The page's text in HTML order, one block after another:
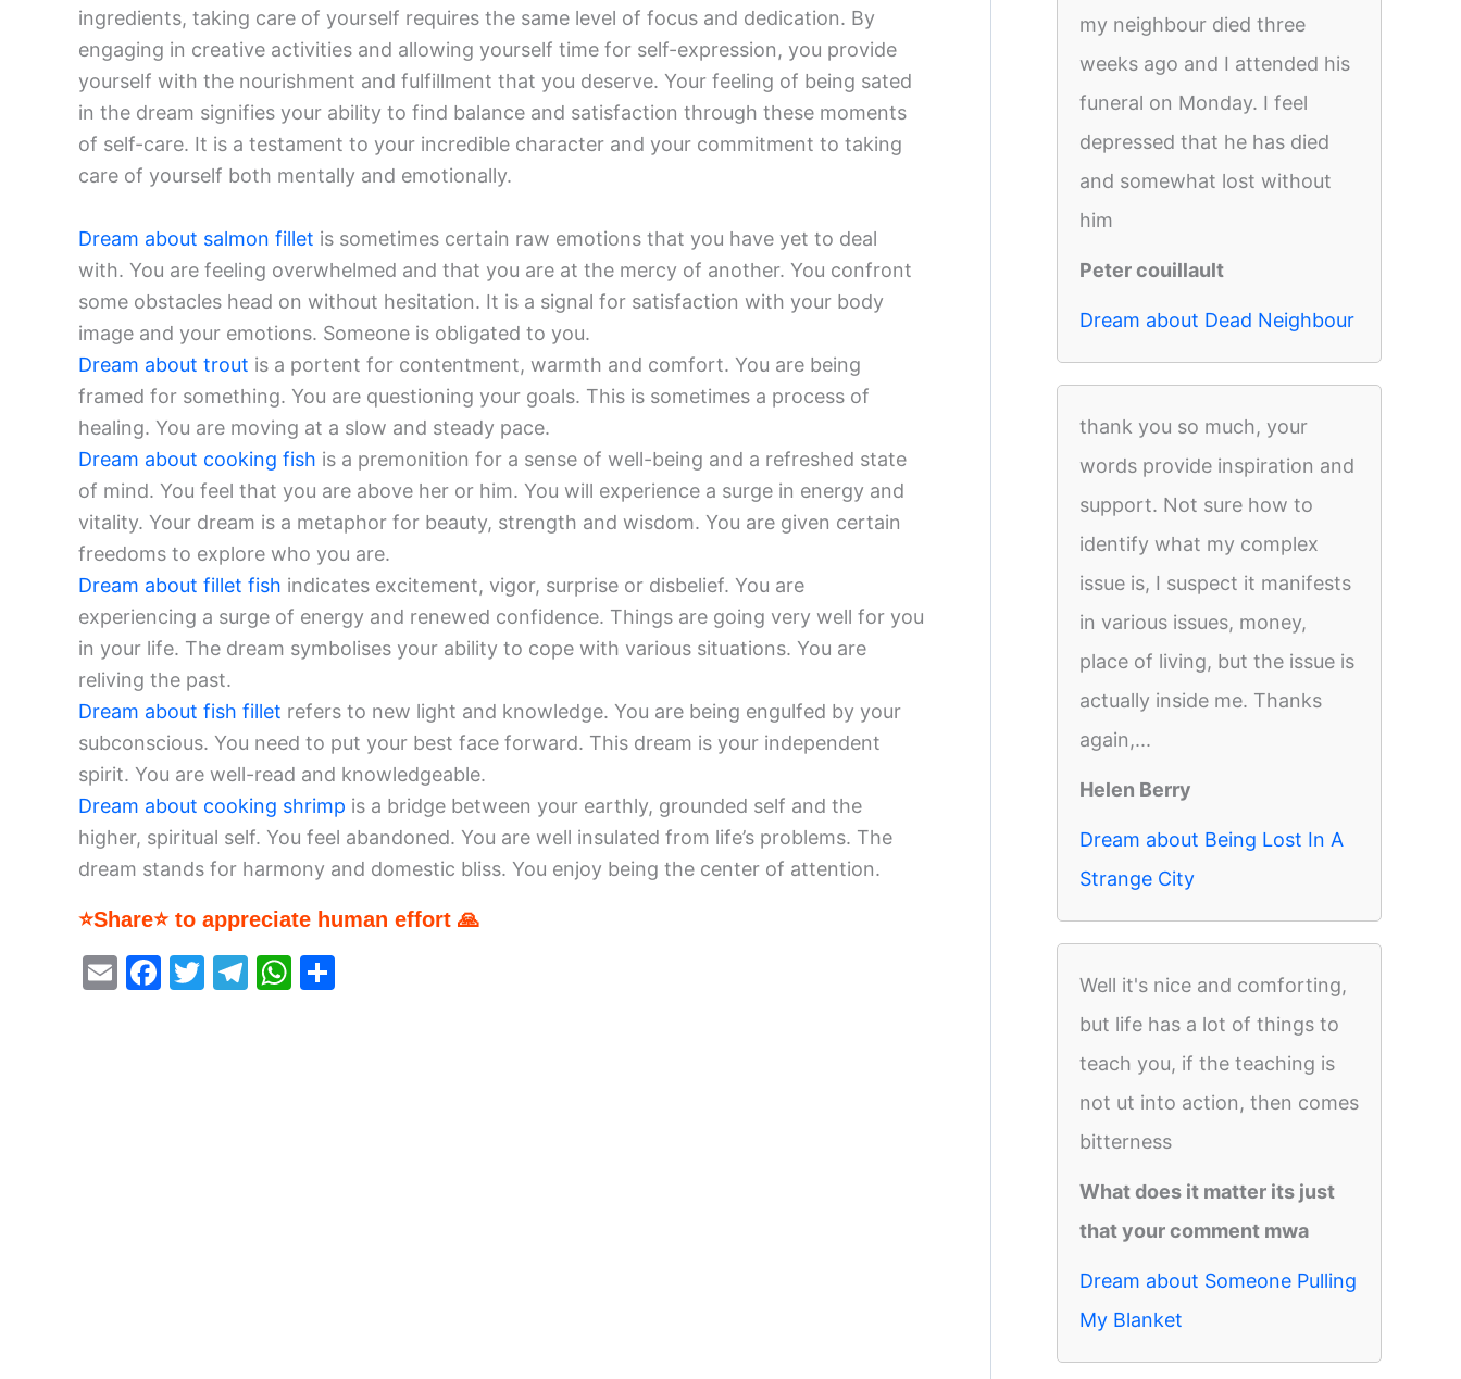
ingredients, taking care of yourself requires the same level of focus and dedication. By
engaging in creative activities and allowing yourself time for self-expression, you provide
yourself with the nourishment and fulfillment that you deserve. Your feeling of being sated
in the dream signifies your ability to find balance and satisfaction through these moments
of self-care. It is a testament to your incredible character and your commitment to taking
care of yourself both mentally and emotionally.
Dream about salmon fillet is sometimes certain raw emotions that you have yet to deal
with. You are feeling overwhelmed and that you are at the mercy of another. You confront
some obstacles head on without hesitation. It is a signal for satisfaction with your body
image and your emotions. Someone is obligated to you.
Dream about trout is a portent for contentment, warmth and comfort. You are being
framed for something. You are questioning your goals. This is sometimes a process of
healing. You are moving at a slow and steady pace.
Dream about cooking fish is a premonition for a sense of well-being and a refreshed state
of mind. You feel that you are above her or him. You will experience a surge in energy and
vitality. Your dream is a metaphor for beauty, strength and wisdom. You are given certain
freedoms to explore who you are.
Dream about fillet fish indicates excitement, vigor, surprise or disbelief. You are
experiencing a surge of energy and renewed confidence. Things are going very well for you
in your life. The dream symbolises your ability to cope with various situations. You are
reliving the past.
Dream about fish fillet refers to new light and knowledge. You are being engulfed by your
subconscious. You need to put your best face forward. This dream is your independent
spirit. You are well-read and knowledgeable.
Dream about cooking shrimp is a bridge between your earthly, grounded self and the
higher, spiritual self. You feel abandoned. You are well insulated from life’s problems. The
dream stands for harmony and domestic bliss. You enjoy being the center of attention.
⭐Share⭐ to appreciate human effort 🙏
E
F
T
T
W
my neighbour died three
weeks ago and I attended his
funeral on Monday. I feel
depressed that he has died
and somewhat lost without
him
Peter couillault
Dream about Dead Neighbour
thank you so much, your
words provide inspiration and
support. Not sure how to
identify what my complex
issue is, I suspect it manifests
in various issues, money,
place of living, but the issue is
actually inside me. Thanks
again,...
Helen Berry
Dream about Being Lost In A
Strange City
Well it's nice and comforting,
but life has a lot of things to
teach you, if the teaching is
not ut into action, then comes
bitterness
What does it matter its just
that your comment mwa
Dream about Someone Pulling
My Blanket